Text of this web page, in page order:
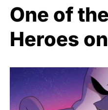
One of
Heroes